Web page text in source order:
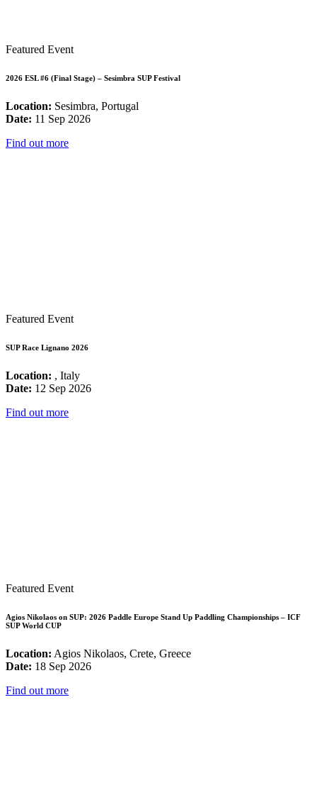
Featured Event
2026 ESL #6 (Final Stage) – Sesimbra SUP Festival
Location: Sesimbra, Portugal
Date: 11 Sep 2026
Find out more
Featured Event
SUP Race Lignano 2026
Location: , Italy
Date: 12 Sep 2026
Find out more
Featured Event
Agios Nikolaos on SUP: 2026 Paddle Europe Stand Up Paddling Championships – ICF
SUP World CUP
Location: Agios Nikolaos, Crete, Greece
Date: 18 Sep 2026
Find out more